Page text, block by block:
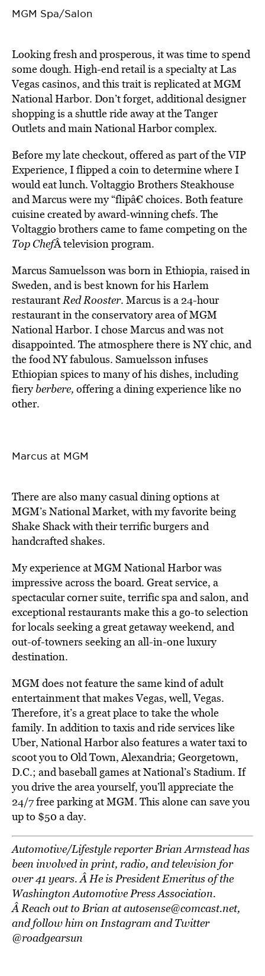
MGM Spa/Salon
Looking fresh and prosperous, it was time to spend
some dough. High-end retail is a specialty at Las
Vegas casinos, and this trait is replicated at MGM
National Harbor. Don’t forget, additional designer
shopping is a shuttle ride away at the Tanger
Outlets and main National Harbor complex.
Before my late checkout, offered as part of the VIP
Experience, I flipped a coin to determine where I
would eat lunch. Voltaggio Brothers Steakhouse
and Marcus were my “flipâ€ choices. Both feature
cuisine created by award-winning chefs. The
Voltaggio brothers came to fame competing on the
Top ChefÂ television program.
Marcus Samuelsson was born in Ethiopia, raised in
Sweden, and is best known for his Harlem
restaurantRed Rooster. Marcus is a 24-hour
restaurant in the conservatory area of MGM
National Harbor. I chose Marcus and was not
disappointed. The atmosphere there is NY chic, and
the food NY fabulous. Samuelsson infuses
Ethiopian spices to many of his dishes, including
fieryberbere, offering a dining experience like no
other.
Marcus at MGM
There are also many casual dining options at
MGM’s National Market, with my favorite being
Shake Shack with their terrific burgers and
handcrafted shakes.
My experience at MGM National Harbor was
impressive across the board. Great service, a
spectacular corner suite, terrific spa and salon, and
exceptional restaurants make this a go-to selection
for locals seeking a great getaway weekend, and
out-of-towners seeking an all-in-one luxury
destination.
MGM does not feature the same kind of adult
entertainment that makes Vegas, well, Vegas.
Therefore, it’s a great place to take the whole
family. In addition to taxis and ride services like
Uber, National Harbor also features a water taxi to
scoot you to Old Town, Alexandria; Georgetown,
D.C.; and baseball games at National’s Stadium. If
you drive the area yourself, you’ll appreciate the
24/7 free parking at MGM. This alone can save you
up to $50 a day.
Automotive/Lifestyle reporter Brian Armstead has
been involved in print, radio, and television for
over 41 years. Â He is President Emeritus of the
Washington Automotive Press Association.
Â Reach out to Brian at autosense@comcast.net,
and follow him on Instagram and Twitter
@roadgearsun